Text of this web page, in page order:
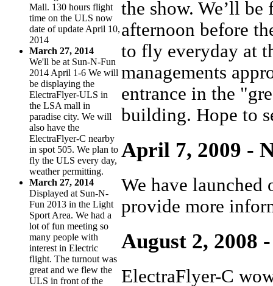
Mall. 130 hours flight
time on the ULS now
date of update April 10,
2014
March 27, 2014
We'll be at Sun-N-Fun
2014 April 1-6 We will
be displaying the
ElectraFlyer-ULS in
the LSA mall in
paradise city. We will
also have the
ElectraFlyer-C nearby
in spot 505. We plan to
fly the ULS every day,
weather permitting.
March 27, 2014
Displayed at Sun-N-
Fun 2013 in the Light
Sport Area. We had a
lot of fun meeting so
many people with
interest in Electric
flight. The turnout was
great and we flew the
ULS in front of the
the show. We’ll
afternoon before
to fly everyday at
managements
entrance in the
building. Hope to
April 7, 2009 -
We have
provide more
August 2, 2008
ElectraFlyer-C